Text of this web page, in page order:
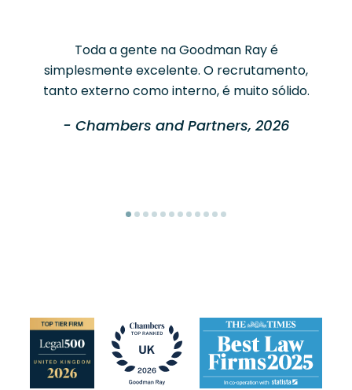
Toda a gente na Goodman Ray é
simplesmente excelente. O recrutamento,
tanto externo como interno, é muito sólido.
- Chambers and Partners, 2026